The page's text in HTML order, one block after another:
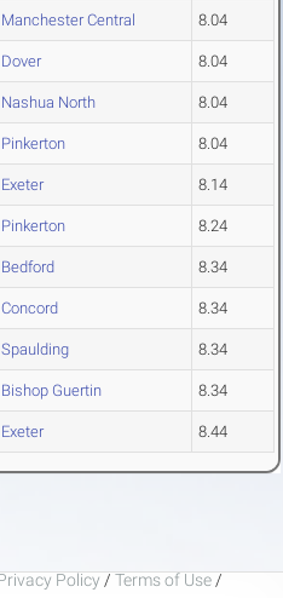
Manchester Central 8.04
Dover 8.04
Nashua North 8.04
Pinkerton 8.04
Exeter 8.14
Pinkerton 8.24
Bedford 8.34
Concord 8.34
Spaulding 8.34
Bishop Guertin 8.34
Exeter 8.44
Policy / Terms of Use /